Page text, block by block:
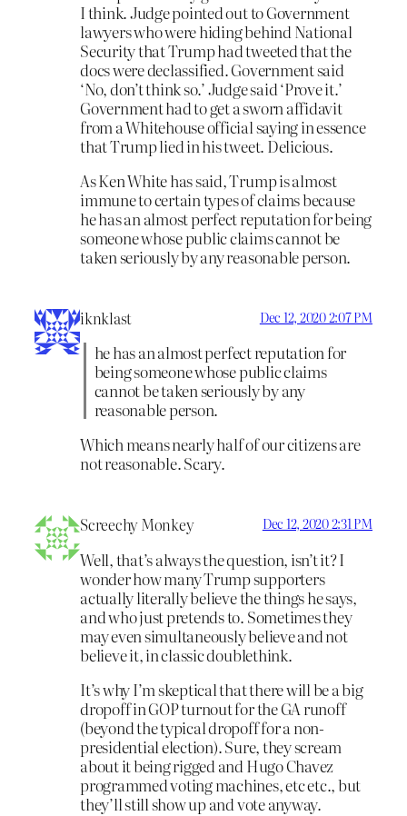
I think. Judge pointed out to Government
lawyers who were hiding behind National
Security that Trump had tweeted that the
docs were declassified. Government said
‘No, don’t think so.’ Judge said ‘Prove it.’
Government had to get a sworn affidavit
from a Whitehouse official saying in essence
that Trump lied in his tweet. Delicious.
As Ken White has said, Trump is almost
immune to certain types of claims because
he has an almost perfect reputation for being
someone whose public claims cannot be
taken seriously by any reasonable person.
iknklast Dec 12, 2020 2:07 PM
he has an almost perfect reputation for
being someone whose public claims
cannot be taken seriously by any
reasonable person.
Which means nearly half of our citizens are
not reasonable. Scary.
Screechy Monkey Dec 12, 2020 2:31 PM
Well, that’s always the question, isn’t it? I
wonder how many Trump supporters
actually literally believe the things he says,
and who just pretends to. Sometimes they
may even simultaneously believe and not
believe it, in classic doublethink.
It’s why I’m skeptical that there will be a big
dropoff in GOP turnout for the GA runoff
(beyond the typical dropoff for a non-
presidential election). Sure, they scream
about it being rigged and Hugo Chavez
programmed voting machines, etc etc., but
they’ll still show up and vote anyway.